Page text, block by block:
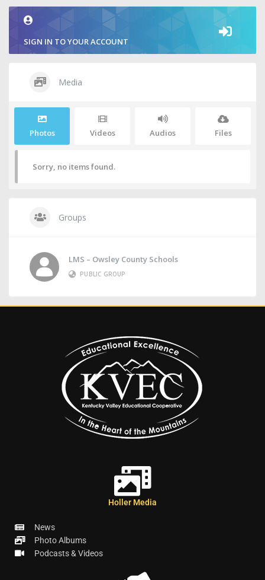
SIGN IN TO YOUR ACCOUNT
Media
Photos Videos Audios Files
Sorry, no items found.
Groups
LMS – Owsley County Schools
PUBLIC GROUP
Holler Media
News
Photo Albums
Podcasts & Videos